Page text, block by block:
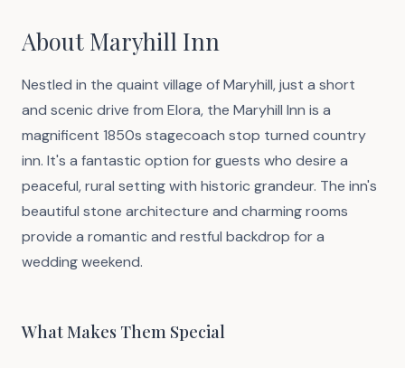
About Maryhill Inn
Nestled in the quaint village of Maryhill, just a short
and scenic drive from Elora, the Maryhill Inn is a
magnificent 1850s stagecoach stop turned country
inn. It's a fantastic option for guests who desire a
peaceful, rural setting with historic grandeur. The inn's
beautiful stone architecture and charming rooms
provide a romantic and restful backdrop for a
wedding weekend.
What Makes Them Special